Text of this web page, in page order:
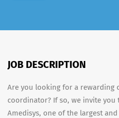
JOB DESCRIPTION
Are you looking for a rewarding
coordinator? If so, we invite
Amedisys, one of the largest